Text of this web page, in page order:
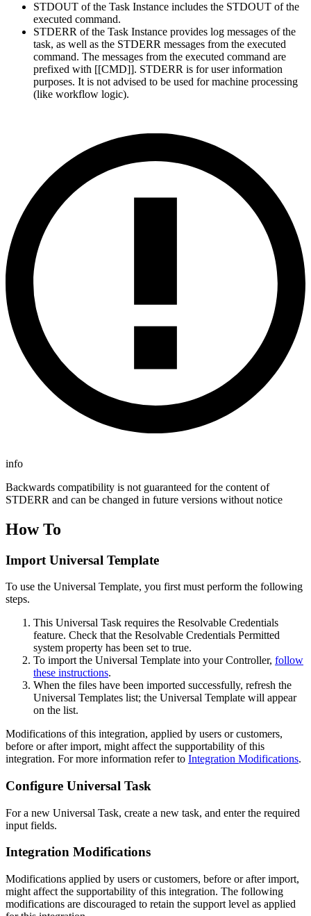
STDOUT of the Task Instance includes the STDOUT of the
executed command.
STDERR of the Task Instance provides log messages of the
task, as well as the STDERR messages from the executed
command. The messages from the executed command are
prefixed with [[CMD]]. STDERR is for user information
purposes. It is not advised to be used for machine processing
(like workflow logic).
info
Backwards compatibility is not guaranteed for the content of
STDERR and can be changed in future versions without notice
How To
Import Universal Template
To use the Universal Template, you first must perform the following
steps.
This Universal Task requires the Resolvable Credentials
feature. Check that the Resolvable Credentials Permitted
system property has been set to true.
To import the Universal Template into your Controller, follow
these instructions.
When the files have been imported successfully, refresh the
Universal Templates list; the Universal Template will appear
on the list.
Modifications of this integration, applied by users or customers,
before or after import, might affect the supportability of this
integration. For more information refer to Integration Modifications.
Configure Universal Task
For a new Universal Task, create a new task, and enter the required
input fields.
Integration Modifications
Modifications applied by users or customers, before or after import,
might affect the supportability of this integration. The following
modifications are discouraged to retain the support level as applied